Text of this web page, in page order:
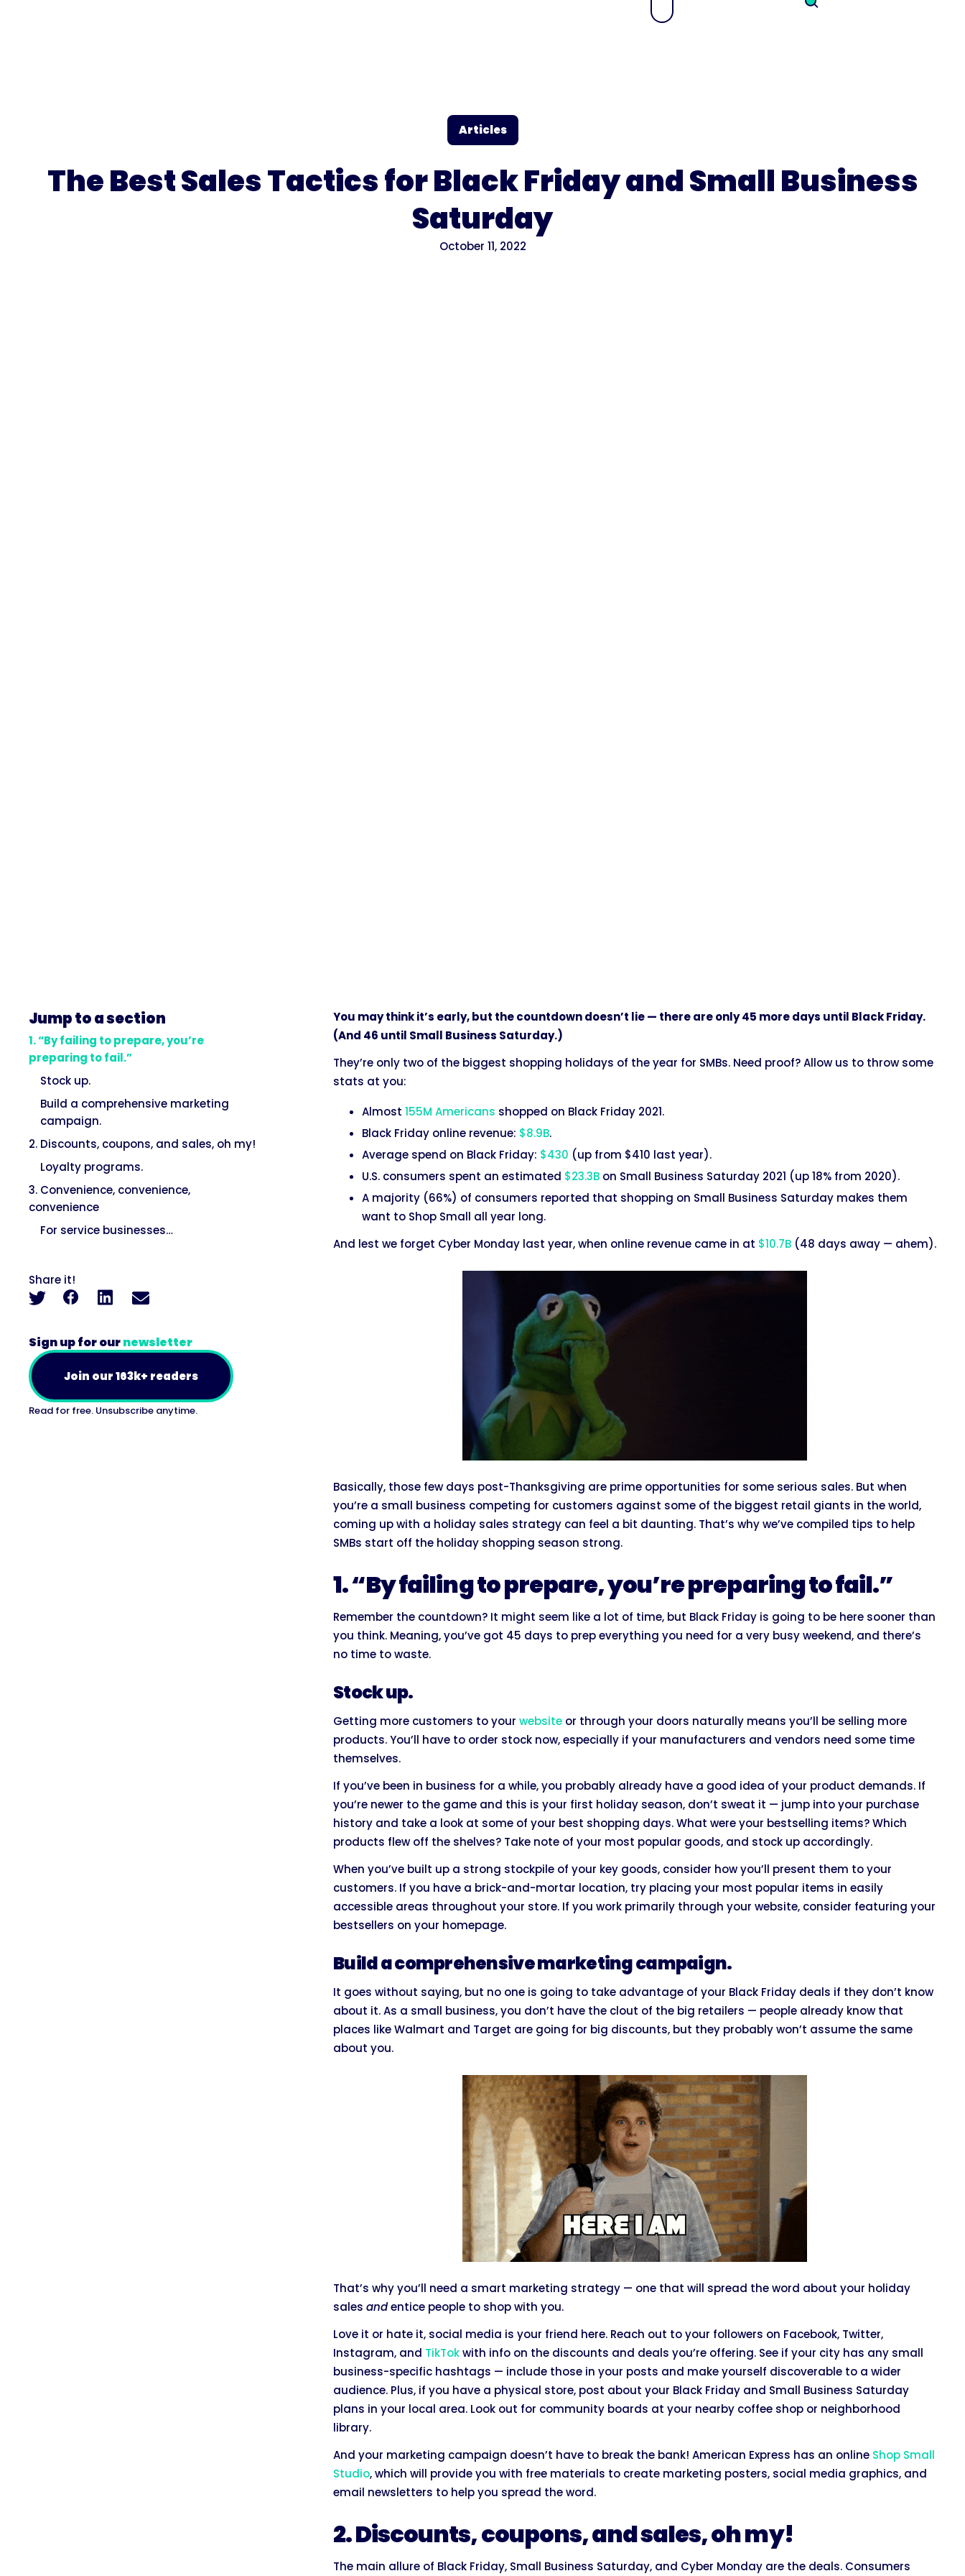
Articles
The Best Sales Tactics for Black Friday and Small Business
Saturday
October 11, 2022
Jump to a section
1. “By failing to prepare, you’re
preparing to fail.”
Stock up.
Build a comprehensive marketing
campaign.
2. Discounts, coupons, and sales, oh my!
Loyalty programs.
3. Convenience, convenience,
convenience
For service businesses…
Share it!
Sign up for ournewsletter
Join our 163k+ readers
Read for free. Unsubscribe anytime.
You may think it’s early, but the countdown doesn’t lie — there are only 45 more days until Black Friday.
(And 46 until Small Business Saturday.)
They’re only two of the biggest shopping holidays of the year for SMBs. Need proof? Allow us to throw some
stats at you:
Almost 155M Americans shopped on Black Friday 2021.
Black Friday online revenue: $8.9B.
Average spend on Black Friday: $430 (up from $410 last year).
U.S. consumers spent an estimated $23.3B on Small Business Saturday 2021 (up 18% from 2020).
A majority (66%) of consumers reported that shopping on Small Business Saturday makes them
want to Shop Small all year long.
And lest we forget Cyber Monday last year, when online revenue came in at $10.7B (48 days away — ahem).
Basically, those few days post-Thanksgiving are prime opportunities for some serious sales. But when
you’re a small business competing for customers against some of the biggest retail giants in the world,
coming up with a holiday sales strategy can feel a bit daunting. That’s why we’ve compiled tips to help
SMBs start off the holiday shopping season strong.
1. “By failing to prepare, you’re preparing to fail.”
Remember the countdown? It might seem like a lot of time, but Black Friday is going to be here sooner than
you think. Meaning, you’ve got 45 days to prep everything you need for a very busy weekend, and there’s
no time to waste.
Stock up.
Getting more customers to your website or through your doors naturally means you’ll be selling more
products. You’ll have to order stock now, especially if your manufacturers and vendors need some time
themselves.
If you’ve been in business for a while, you probably already have a good idea of your product demands. If
you’re newer to the game and this is your first holiday season, don’t sweat it — jump into your purchase
history and take a look at some of your best shopping days. What were your bestselling items? Which
products flew off the shelves? Take note of your most popular goods, and stock up accordingly.
When you’ve built up a strong stockpile of your key goods, consider how you’ll present them to your
customers. If you have a brick-and-mortar location, try placing your most popular items in easily
accessible areas throughout your store. If you work primarily through your website, consider featuring your
bestsellers on your homepage.
Build a comprehensive marketing campaign.
It goes without saying, but no one is going to take advantage of your Black Friday deals if they don’t know
about it. As a small business, you don’t have the clout of the big retailers — people already know that
places like Walmart and Target are going for big discounts, but they probably won’t assume the same
about you.
That’s why you’ll need a smart marketing strategy — one that will spread the word about your holiday
sales andentice people to shop with you.
Love it or hate it, social media is your friend here. Reach out to your followers on Facebook, Twitter,
Instagram, and TikTokwith info on the discounts and deals you’re offering. See if your city has any small
business-specific hashtags — include those in your posts and make yourself discoverable to a wider
audience. Plus, if you have a physical store, post about your Black Friday and Small Business Saturday
plans in your local area. Look out for community boards at your nearby coffee shop or neighborhood
library.
And your marketing campaign doesn’t have to break the bank! American Express has an online Shop Small
Studio, which will provide you with free materials to create marketing posters, social media graphics, and
email newsletters to help you spread the word.
2. Discounts, coupons, and sales, oh my!
The main allure of Black Friday, Small Business Saturday, and Cyber Monday are the deals. Consumers